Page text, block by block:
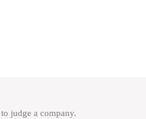
judge a company.